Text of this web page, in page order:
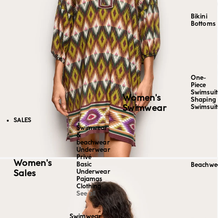
SALES
Women's
Sales
Swimwear
&
beachwear
Underwear
Privé
Basic
Underwear
Pajamas
Clothing
See all
Swimwear
Women's
Swimwear
Bikini
Bottoms
One-
Piece
Shaping